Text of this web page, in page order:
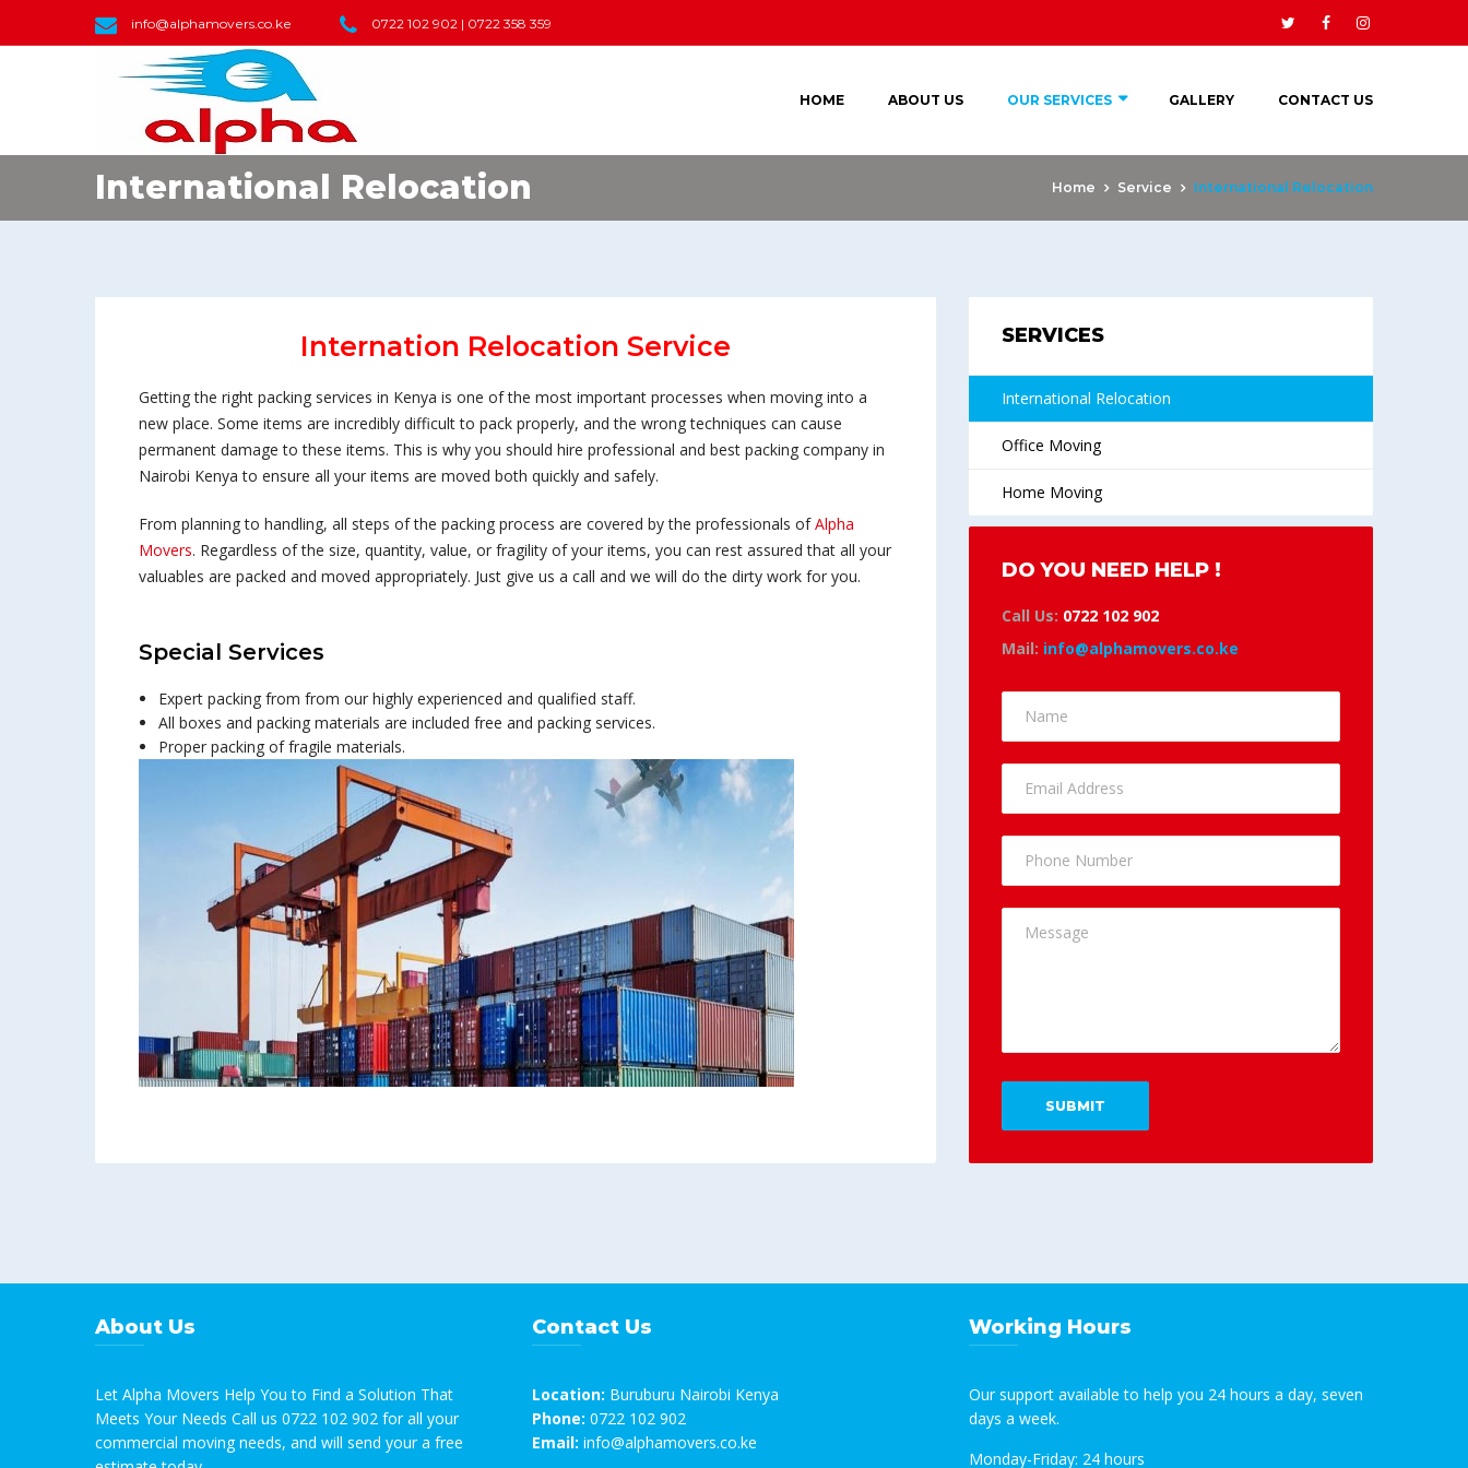
info@alphamovers.co.ke 0722 102 902 | 0722 358 359
HOME ABOUT US OUR SERVICES GALLERY CONTACT US
International Relocation Home Service International Relocation
Internation Relocation Service
Getting the right packing services in Kenya is one of the most important processes when moving into a
new place. Some items are incredibly difficult to pack properly, and the wrong techniques can cause
permanent damage to these items. This is why you should hire professional and best packing company in
Nairobi Kenya to ensure all your items are moved both quickly and safely.
From planning to handling, all steps of the packing process are covered by the professionals ofAlpha
Movers. Regardless of the size, quantity, value, or fragility of your items, you can rest assured that all your
valuables are packed and moved appropriately. Just give us a call and we will do the dirty work for you.
Special Services
Expert packing from from our highly experienced and qualified staff.
All boxes and packing materials are included free and packing services.
Proper packing of fragile materials.
SERVICES
International Relocation
Office Moving
Home Moving
DO YOU NEED HELP !
Call Us: 0722 102 902
Mail: info@alphamovers.co.ke
About Us
Let Alpha Movers Help You to Find a Solution That
Meets Your Needs Call us 0722 102 902 for all your
commercial moving needs, and will send your a free
Contact Us
Location: Buruburu Nairobi Kenya
Phone: 0722 102 902
Email: info@alphamovers.co.ke
Working Hours
Our support available to help you 24 hours a day, seven
days a week.
Monday-Friday: 24 hours